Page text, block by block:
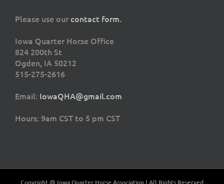
Please use ourcontact form.
Iowa Quarter Horse Office
824 200th St
Ogden, IA 50212
515-275-2616
Email: IowaQHA@gmail.com
Hours: 9am CST to 5 pm CST
Copyright @ Iowa Quarter Horse Association | All Rights Reserved